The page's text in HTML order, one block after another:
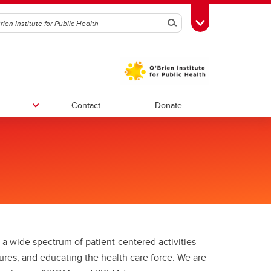
SearchToggle Toolbox
Contact Donate
wide spectrum of patient-centered activities
and educating the health care force. We are